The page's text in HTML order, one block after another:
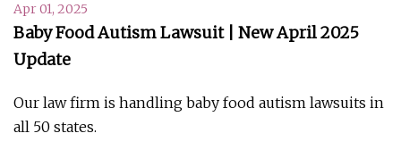
Apr 01, 2025
Baby Food Autism Lawsuit | New April 2025
Update
Our law firm is handling baby food autism lawsuits in
all 50 states.